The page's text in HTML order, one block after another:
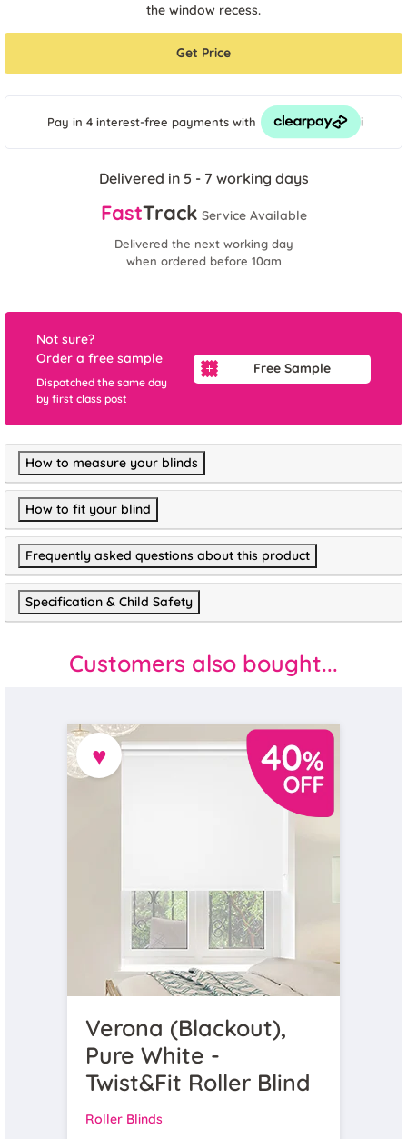
the window recess.
Get Price
Pay in 4 interest-free payments with i
Delivered in 5 - 7 working days
FastTrack Service Available
Delivered the next working day
when ordered before 10am
Not sure?
Order a free sample
Dispatched the same day
by first class post
Free Sample
How to measure your blinds
How to fit your blind
Frequently asked questions about this product
Specification & Child Safety
Customers also bought...
♥
Verona (Blackout),
Pure White -
Twist&Fit Roller Blind
Roller Blinds